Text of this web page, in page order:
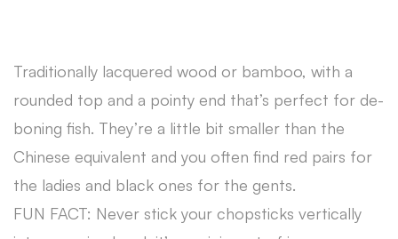
Traditionally lacquered wood or bamboo, with a
rounded top and a pointy end that’s perfect for de-
boning fish. They’re a little bit smaller than the
Chinese equivalent and you often find red pairs for
the ladies and black ones for the gents.
FUN FACT: Never stick your chopsticks vertically